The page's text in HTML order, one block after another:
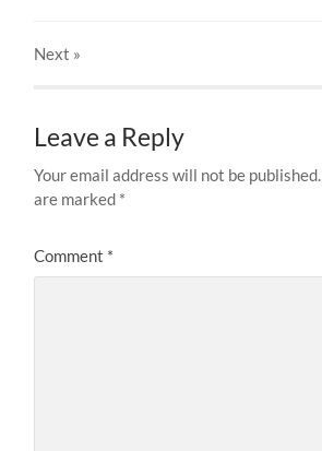
Next »
Leave a Reply
Your email address will not be published.
are marked *
Comment *